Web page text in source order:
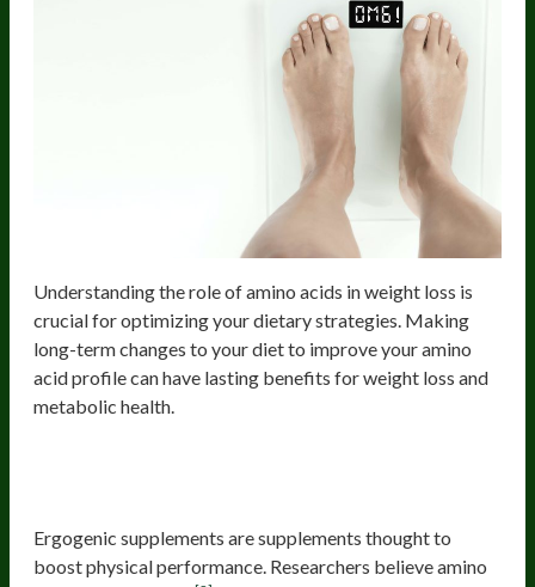
Understanding the role of amino acids in weight loss is
crucial for optimizing your dietary strategies. Making
long-term changes to your diet to improve your amino
acid profile can have lasting benefits for weight loss and
metabolic health.
Ergogenic supplements are supplements thought to
boost physical performance. Researchers believe amino